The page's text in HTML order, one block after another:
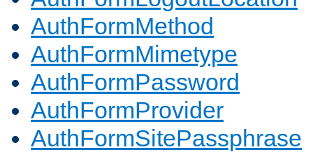
AuthFormMethod
AuthFormMimetype
AuthFormPassword
AuthFormProvider
AuthFormSitePassphrase